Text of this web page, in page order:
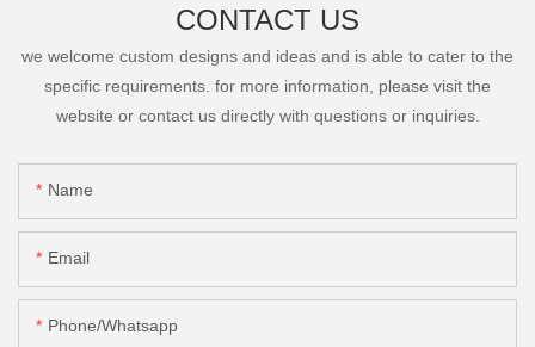
CONTACT US
we welcome custom designs and ideas and is able to cater to the
specific requirements. for more information, please visit the
website or contact us directly with questions or inquiries.
Name
Email
Phone/Whatsapp